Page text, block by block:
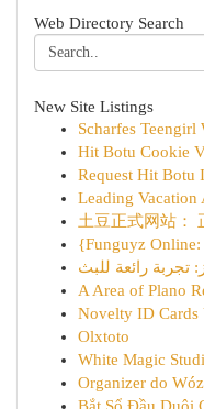
Web Directory Search
New Site Listings
Scharfes
Hit Botu Cookie
Request Hit Botu
Leading
土豆正式网站：
{Funguyz
تجربة رائعة للبث
A Area of Plano
Novelty ID Cards
Olxtoto
White Magic
Organizer do